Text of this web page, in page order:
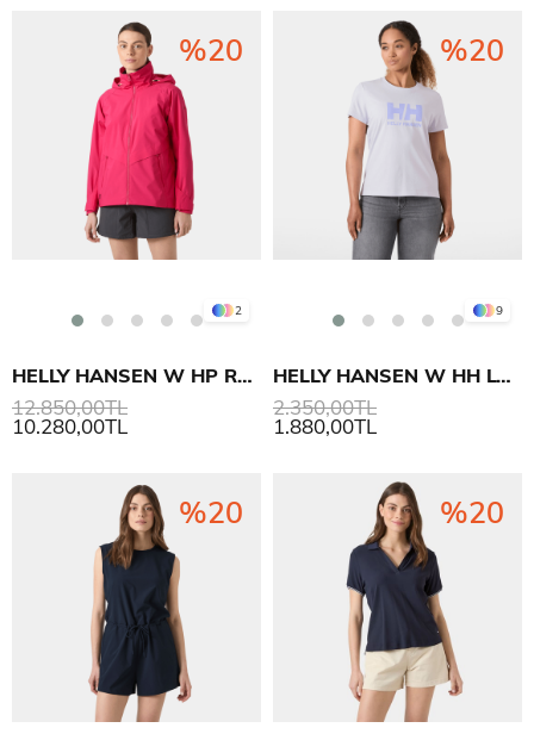
2
HELLY HANSEN W HP RACING HOODED MONT
10.280,00TL
12.850,00TL
%20
9
HELLY HANSEN W HH LOGO T-SHIRT 3.0
1.880,00TL
2.350,00TL
%20
%20 %20